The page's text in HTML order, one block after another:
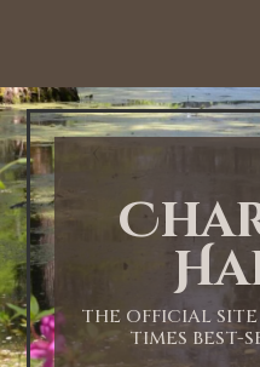
THE OFFICIAL
TIMES BEST-
1:00 AM
2:00 AM
3:00 AM
4:00 AM